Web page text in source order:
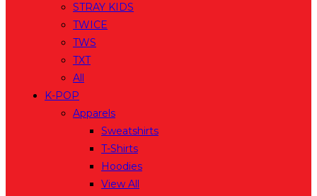
STRAY KIDS
TWICE
TWS
TXT
All
K-POP
Apparels
Sweatshirts
T-Shirts
Hoodies
View All